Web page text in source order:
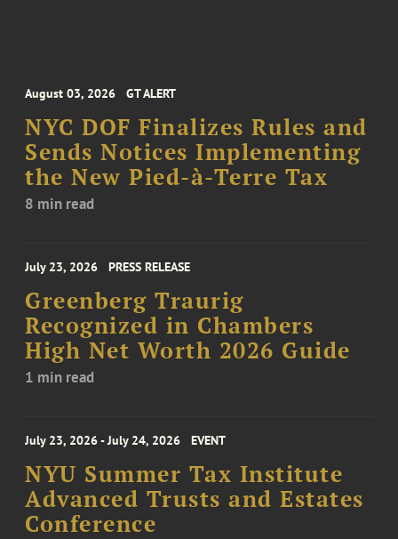
August 03, 2026 GT ALERT
NYC DOF Finalizes Rules and
Sends Notices Implementing
the New Pied-à-Terre Tax
8 min read
July 23, 2026 PRESS RELEASE
Greenberg Traurig
Recognized in Chambers
High Net Worth 2026 Guide
1 min read
July 23, 2026 - July 24, 2026 EVENT
NYU Summer Tax Institute
Advanced Trusts and Estates
Conference